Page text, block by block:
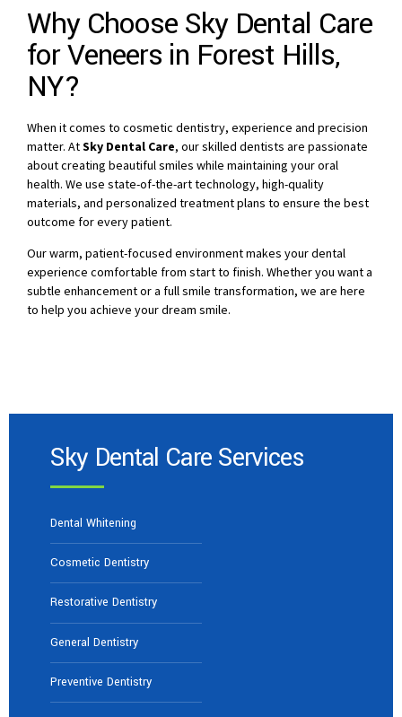
Why Choose Sky Dental Care
for Veneers in Forest Hills,
NY?
When it comes to cosmetic dentistry, experience and precision
matter. AtSky Dental Care, our skilled dentists are passionate
about creating beautiful smiles while maintaining your oral
health. We use state-of-the-art technology, high-quality
materials, and personalized treatment plans to ensure the best
outcome for every patient.
Our warm, patient-focused environment makes your dental
experience comfortable from start to finish. Whether you want a
subtle enhancement or a full smile transformation, we are here
to help you achieve your dream smile.
Sky Dental Care Services
Dental Whitening
Cosmetic Dentistry
Restorative Dentistry
General Dentistry
Preventive Dentistry